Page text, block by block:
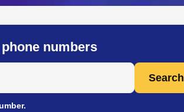
numbers
Search